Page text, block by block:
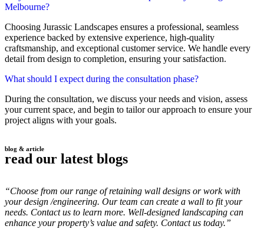
Melbourne?
Choosing Jurassic Landscapes ensures a professional, seamless
experience backed by extensive experience, high-quality
craftsmanship, and exceptional customer service. We handle every
detail from design to completion, ensuring your satisfaction.
What should I expect during the consultation phase?
During the consultation, we discuss your needs and vision, assess
your current space, and begin to tailor our approach to ensure your
project aligns with your goals.
blog & article
read our latest blogs
“Choose from our range of retaining wall designs or work with
your design /engineering. Our team can create a wall to fit your
needs. Contact us to learn more. Well-designed landscaping can
enhance your property’s value and safety. Contact us today.”